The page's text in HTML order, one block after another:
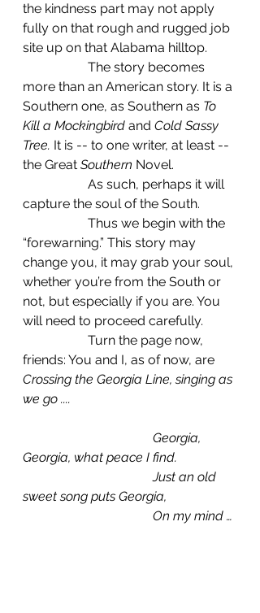
the kindness part may not apply
fully on that rough and rugged job
site up on that Alabama hilltop.
more than an American story. It is a
Southern one, as Southern as To
Kill a Mockingbird and Cold Sassy
Tree. It is -- to one writer, at least --
the Great Southern Novel.
capture the soul of the South.
“forewarning.” This story may
change you, it may grab your soul,
whether you’re from the South or
not, but especially if you are. You
will need to proceed carefully.
friends: You and I, as of now, are
Crossing the Georgia Line, singing as
we go ....
Georgia, what peace I find.
				Just an old
sweet song puts Georgia,
				On my mind …